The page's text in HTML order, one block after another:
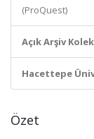
(ProQuest)
Açık Arşiv
Hacettepe
Özet